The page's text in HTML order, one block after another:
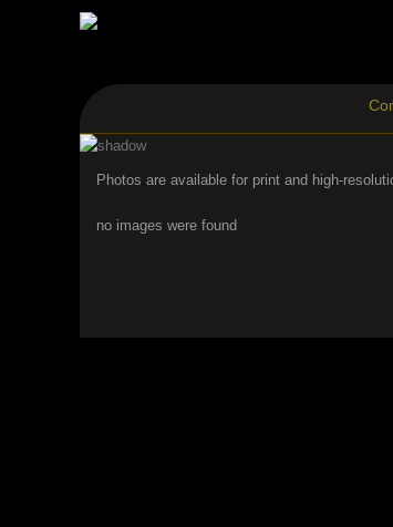
Photos are available for print and high-
no images were found